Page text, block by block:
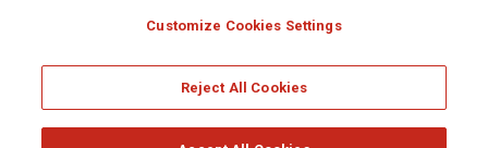
Customize Cookies Settings
Reject All Cookies